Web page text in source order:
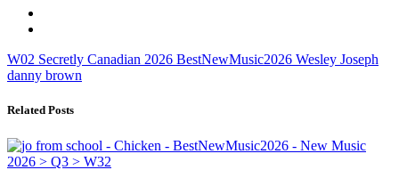
W02 Secretly Canadian 2026 BestNewMusic2026 Wesley Joseph
danny brown
Related Posts